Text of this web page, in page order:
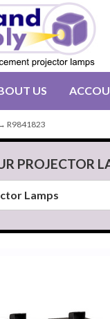
US
R9841823
PROJECTOR